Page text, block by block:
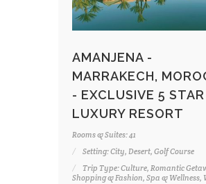
AMANJENA -
MARRAKECH,
- EXCLUSIVE 5 STAR
LUXURY RESORT
Rooms & Suites: 41
Setting: City, Desert, Golf Course
Trip Type: Culture, Romantic
Shopping & Fashion, Spa & Wellness,